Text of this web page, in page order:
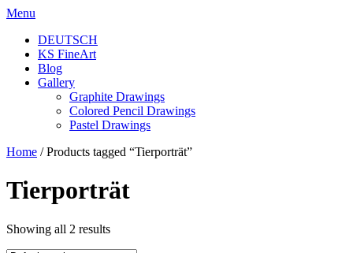
Skip
content
Menu
DEUTSCH
KS FineArt
Blog
Gallery
Graphite Drawings
Colored Pencil Drawings
Pastel Drawings
Home / Products tagged “Tierporträt”
Tierporträt
Showing all 2 results